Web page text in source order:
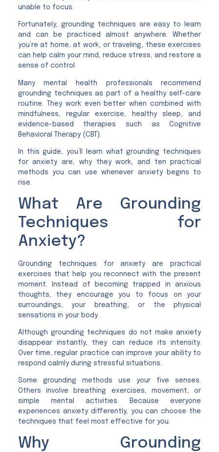
unable to focus.
Fortunately, grounding techniques are easy to learn
and can be practiced almost anywhere. Whether
you’re at home, at work, or traveling, these exercises
can help calm your mind, reduce stress, and restore a
sense of control.
Many mental health professionals recommend
grounding techniques as part of a healthy self-care
routine. They work even better when combined with
mindfulness, regular exercise, healthy sleep, and
evidence-based therapies such as Cognitive
Behavioral Therapy (CBT).
In this guide, you’ll learn what grounding techniques
for anxiety are, why they work, and ten practical
methods you can use whenever anxiety begins to
rise.
What Are Grounding
Techniques for
Anxiety?
Grounding techniques for anxiety are practical
exercises that help you reconnect with the present
moment. Instead of becoming trapped in anxious
thoughts, they encourage you to focus on your
surroundings, your breathing, or the physical
sensations in your body.
Although grounding techniques do not make anxiety
disappear instantly, they can reduce its intensity.
Over time, regular practice can improve your ability to
respond calmly during stressful situations.
Some grounding methods use your five senses.
Others involve breathing exercises, movement, or
simple mental activities. Because everyone
experiences anxiety differently, you can choose the
techniques that feel most effective for you.
Why Grounding